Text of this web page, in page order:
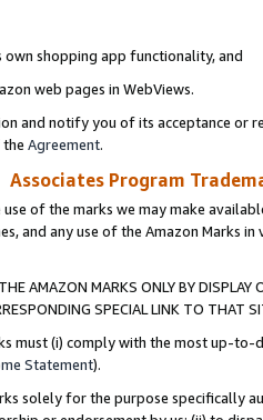
own shopping app functionality, and
web pages in WebViews.
and notify you of its acceptance or
Agreement.
Associates Program
of the marks we may make
and any use of the Amazon Marks
AMAZON MARKS ONLY BY
SPECIAL LINK TO THAT
must (i) comply with the most up-
Statement).
solely for the purpose specifically